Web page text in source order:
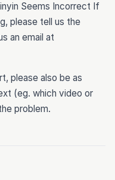
Seems Incorrect If
please tell us the
an email at
please also be as
(eg. which video or
problem.